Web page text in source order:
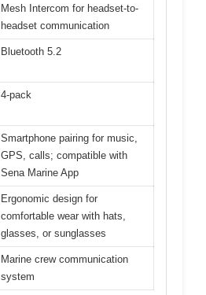
Mesh Intercom for headset-to-
headset communication
Bluetooth 5.2
4-pack
Smartphone pairing for music,
GPS, calls; compatible with
Sena Marine App
Ergonomic design for
comfortable wear with hats,
glasses, or sunglasses
Marine crew communication
system